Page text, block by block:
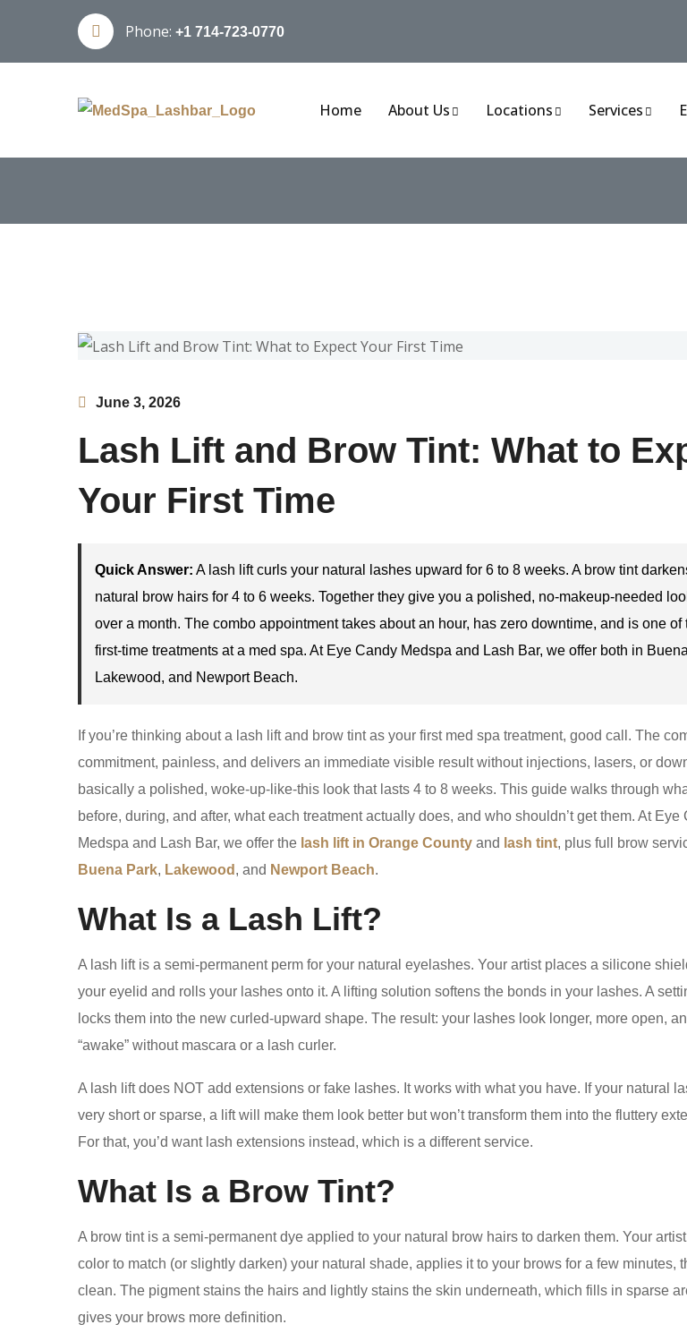
Phone: +1 714-723-0770
Home About Us Locations Services
June 3, 2026
Lash Lift and Brow Tint: What to
Your First Time
Quick Answer: A lash lift curls your natural lashes upward for 6 to 8 weeks. A brow tint
natural brow hairs for 4 to 6 weeks. Together they give you a polished, no-makeup-needed
over a month. The combo appointment takes about an hour, has zero downtime, and is one of
first-time treatments at a med spa. At Eye Candy Medspa and Lash Bar, we offer both in
Lakewood, and Newport Beach.
If you’re thinking about a lash lift and brow tint as your first med spa treatment, good call. The
commitment, painless, and delivers an immediate visible result without injections, lasers, or
basically a polished, woke-up-like-this look that lasts 4 to 8 weeks. This guide walks through
before, during, and after, what each treatment actually does, and who shouldn’t get them. At Eye
Medspa and Lash Bar, we offer the lash lift in Orange County and lash tint, plus full brow
Buena Park, Lakewood , and Newport Beach.
What Is a Lash Lift?
A lash lift is a semi-permanent perm for your natural eyelashes. Your artist places a silicone
your eyelid and rolls your lashes onto it. A lifting solution softens the bonds in your lashes. A
locks them into the new curled-upward shape. The result: your lashes look longer, more open,
“awake” without mascara or a lash curler.
A lash lift does NOT add extensions or fake lashes. It works with what you have. If your natural
very short or sparse, a lift will make them look better but won’t transform them into the fluttery
For that, you’d want lash extensions instead, which is a different service.
What Is a Brow Tint?
A brow tint is a semi-permanent dye applied to your natural brow hairs to darken them. Your
color to match (or slightly darken) your natural shade, applies it to your brows for a few minutes,
clean. The pigment stains the hairs and lightly stains the skin underneath, which fills in sparse
gives your brows more definition.